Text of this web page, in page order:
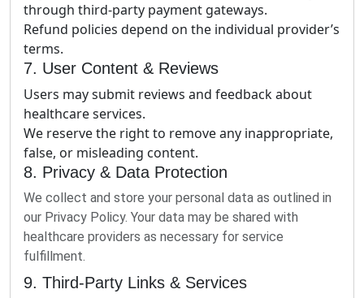
through third-party payment gateways.
Refund policies depend on the individual provider’s
terms.
7. User Content & Reviews
Users may submit reviews and feedback about
healthcare services.
We reserve the right to remove any inappropriate,
false, or misleading content.
8. Privacy & Data Protection
We collect and store your personal data as outlined in
our Privacy Policy. Your data may be shared with
healthcare providers as necessary for service
fulfillment.
9. Third-Party Links & Services